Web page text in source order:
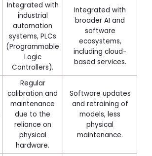
Integrated with
industrial
automation
systems, PLCs
(Programmable
Logic
Controllers).
Integrated with
broader AI and
software
ecosystems,
including cloud-
based services.
Regular
calibration and
maintenance
due to the
reliance on
physical
hardware.
Software updates
and retraining of
models, less
physical
maintenance.